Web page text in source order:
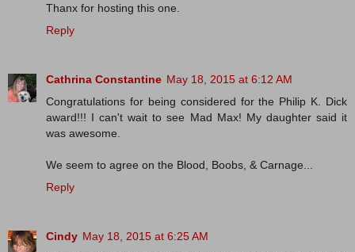
Thanx for hosting this one.
Reply
Cathrina Constantine May 18, 2015 at 6:12 AM
Congratulations for being considered for the Philip K. Dick
award!!! I can't wait to see Mad Max! My daughter said it
was awesome.
We seem to agree on the Blood, Boobs, & Carnage...
Reply
Cindy May 18, 2015 at 6:25 AM